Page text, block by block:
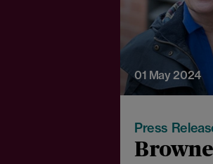
01 May 2024
Press